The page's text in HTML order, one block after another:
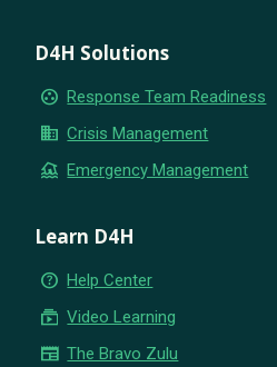
D4H Solutions
group_work Response Team Readiness
business Crisis Management
flood Emergency Management
Learn D4H
help_outline Help Center
subscriptions Video Learning
newspaper The Bravo Zulu